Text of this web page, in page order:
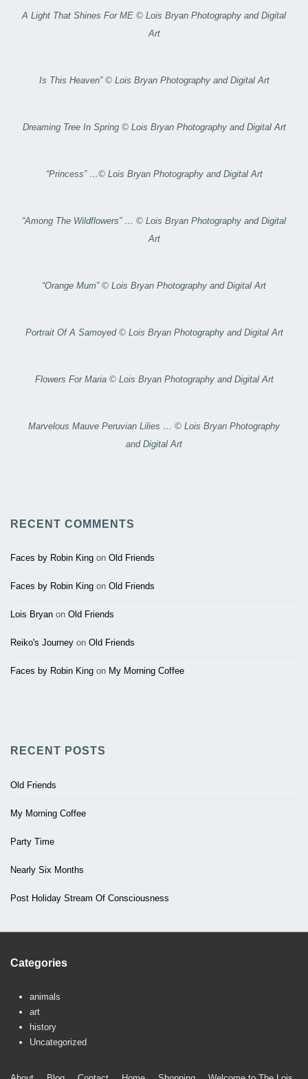
A Light That Shines For ME © Lois Bryan Photography and Digital
Art
Is This Heaven” © Lois Bryan Photography and Digital Art
Dreaming Tree In Spring © Lois Bryan Photography and Digital Art
“Princess” …© Lois Bryan Photography and Digital Art
“Among The Wildflowers” … © Lois Bryan Photography and Digital
Art
“Orange Mum” © Lois Bryan Photography and Digital Art
Portrait Of A Samoyed © Lois Bryan Photography and Digital Art
Flowers For Maria © Lois Bryan Photography and Digital Art
Marvelous Mauve Peruvian Lilies … © Lois Bryan Photography
and Digital Art
RECENT COMMENTS
Faces by Robin King on Old Friends
Faces by Robin King on Old Friends
Lois Bryan on Old Friends
Reiko's Journey on Old Friends
Faces by Robin King on My Morning Coffee
RECENT POSTS
Old Friends
My Morning Coffee
Party Time
Nearly Six Months
Post Holiday Stream Of Consciousness
Categories
animals
art
history
Uncategorized